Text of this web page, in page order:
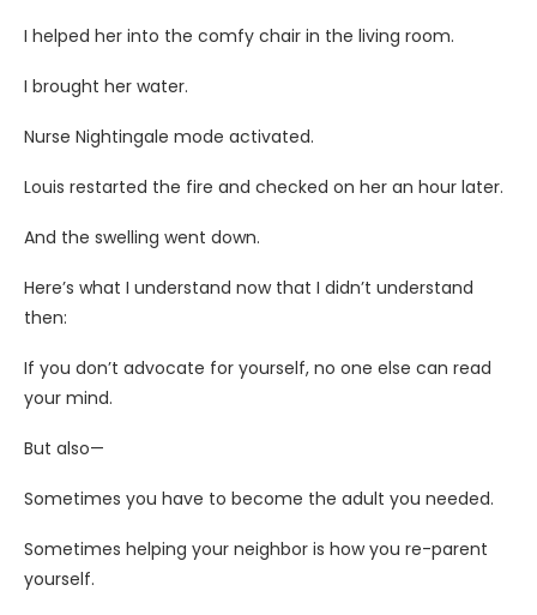
I helped her into the comfy chair in the living room.
I brought her water.
Nurse Nightingale mode activated.
Louis restarted the fire and checked on her an hour later.
And the swelling went down.
Here’s what I understand now that I didn’t understand
then:
If you don’t advocate for yourself, no one else can read
your mind.
But also—
Sometimes you have to become the adult you needed.
Sometimes helping your neighbor is how you re-parent
yourself.